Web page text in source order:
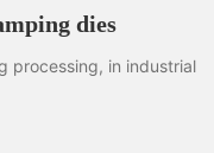
dies
processing, in industrial